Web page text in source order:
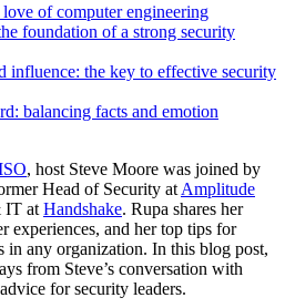
of computer engineering
foundation of a strong security
influence: the key to effective security
balancing facts and emotion
, host Steve Moore was joined by
Head of Security at Amplitude
IT at Handshake. Rupa shares her
experiences, and her top tips for
in any organization. In this blog post,
from Steve’s conversation with
for security leaders.